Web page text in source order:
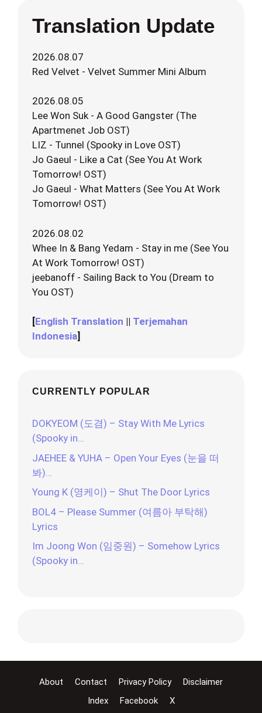
Translation Update
2026.08.07
Red Velvet - Velvet Summer Mini Album
2026.08.05
Lee Won Suk - A Good Gangster (The
Apartmenet Job OST)
LIZ - Tunnel (Spooky in Love OST)
Jo Gaeul - Like a Cat (See You At Work
Tomorrow! OST)
Jo Gaeul - What Matters (See You At Work
Tomorrow! OST)
2026.08.02
Whee In & Bang Yedam - Stay in me (See You
At Work Tomorrow! OST)
jeebanoff - Sailing Back to You (Dream to
You OST)
[English Translation || Terjemahan
Indonesia]
CURRENTLY POPULAR
DOKYEOM (도겸) – Stay With Me Lyrics
(Spooky in…
JAEHEE & YUHA – Open Your Eyes (눈을 떠
봐)…
Young K (영케이) – Shut The Door Lyrics
BOL4 – Please Summer (여름아 부탁해)
Lyrics
Im Joong Won (임중원) – Somehow Lyrics
(Spooky in…
About Contact Privacy Policy
Disclaimer
Index
Facebook X